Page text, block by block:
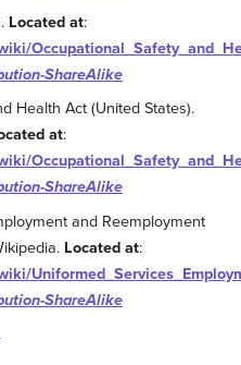
Located at:
ShareAlike
Health Act (United States).
at:
ShareAlike
and Reemployment
Located at:
ShareAlike